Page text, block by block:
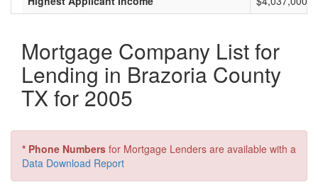
Mortgage Company List for
Lending in Brazoria County
TX for 2005
* Phone Numbers for Mortgage Lenders are available with a
Data Download Report